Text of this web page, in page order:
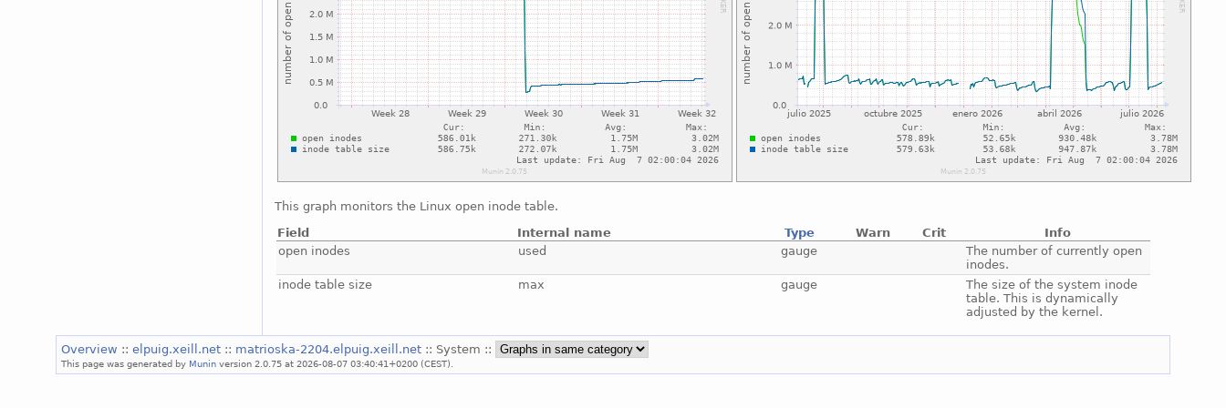
This graph monitors the Linux open inode table.
Field
Internal name Type Warn Crit
Info
open inodes
used gauge
The number of currently open
inodes.
inode table size
max gauge
The size of the system inode
table. This is dynamically
adjusted by the kernel.
Overview ::elpuig.xeill.net :: matrioska-2204.elpuig.xeill.net :: System ::
This page was generated by Munin version 2.0.75 at 2026-08-07 03:40:41+0200 (CEST).